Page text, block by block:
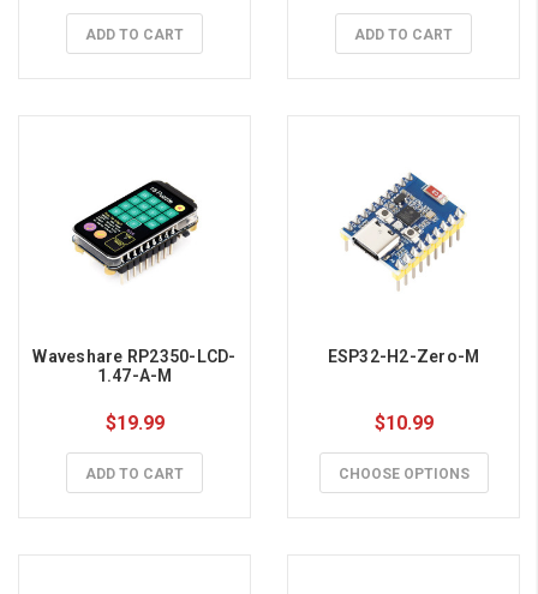
ADD TO CART ADD TO CART
Waveshare RP2350-LCD-
1.47-A-M
$19.99
ADD TO CART
ESP32-H2-Zero-M
$10.99
CHOOSE OPTIONS